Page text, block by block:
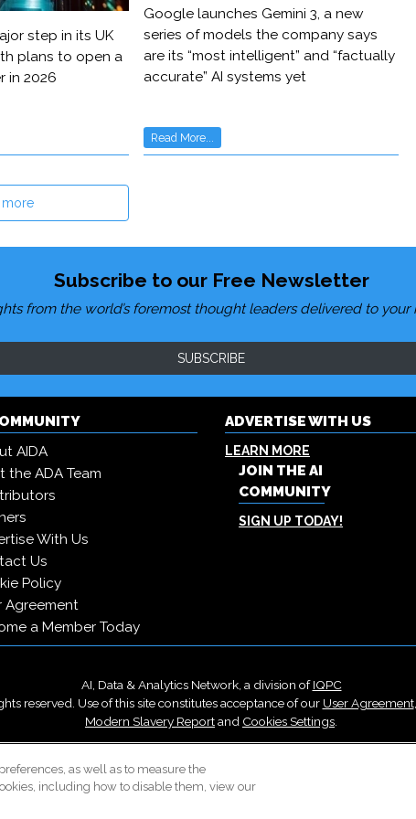
step in its UK
plans to open a
in 2026
Google launches Gemini 3, a new
series of models the company says
are its “most intelligent” and “factually
accurate” AI systems yet
Read More...
more
Subscribe to our Free Newsletter
from the world’s foremost thought leaders delivered to your
SUBSCRIBE
AIDA
the ADA Team
With Us
Us
Policy
Agreement
a Member Today
ADVERTISE WITH US
LEARN MORE
JOIN THE AI
COMMUNITY
SIGN UP TODAY!
AI, Data & Analytics Network, a division ofIQPC
reserved. Use of this site constitutes acceptance of our User Agreement,
Modern Slavery Reportand Cookies Settings
as well as to measure the
including how to disable them, view our